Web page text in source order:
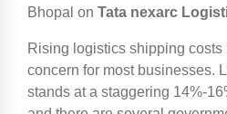
Bhopal on Tata nexarc
Rising logistics shipping
concern for most businesses.
stands at a staggering 14%-